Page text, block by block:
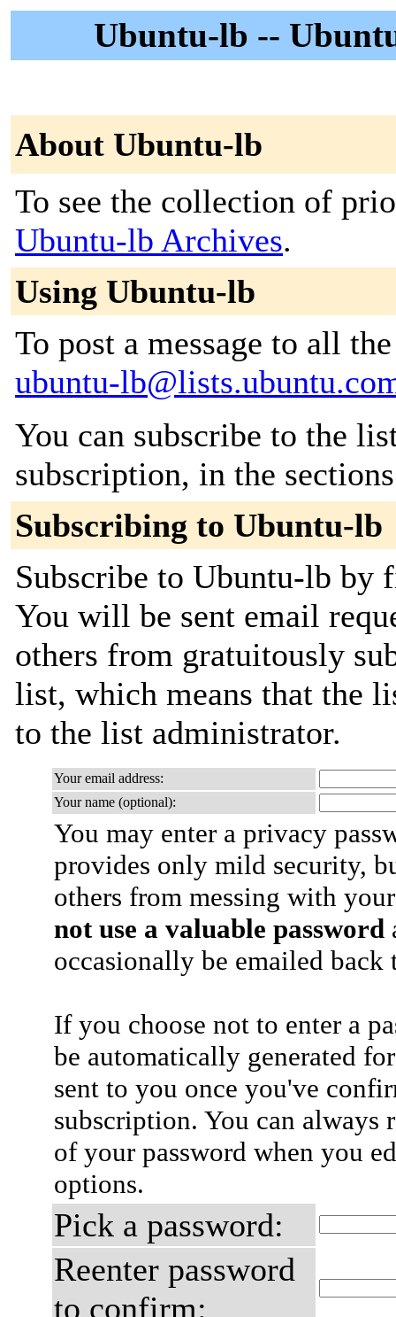
Ubuntu-lb --
About Ubuntu-lb
To see the collection of
Ubuntu-lb Archives.
Using Ubuntu-lb
To post a message to all
ubuntu-
You can subscribe to the
subscription, in the
Subscribing to Ubuntu-lb
Subscribe to Ubuntu-lb
You will be sent email
others from gratuitously
list, which means that the
to the list administrator.
Your email address:
Your name (optional):
You may enter a privacy
provides only mild security,
others from messing with
not use a valuable password
occasionally be emailed
If you choose not to enter a
be automatically generated
sent to you once you've
subscription. You can always
of your password when you
options.
Pick a password:
Reenter password
to confirm: